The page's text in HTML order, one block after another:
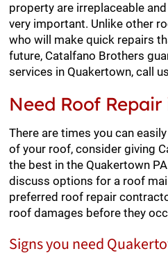
property are irreplaceable
very important. Unlike other
who will make quick repairs
future, Catalfano Brothers
services in Quakertown, call
Need Roof
There are times you can
of your roof, consider giving
the best in the Quakertown
discuss options for a roof
preferred roof repair
roof damages before they
Signs you need